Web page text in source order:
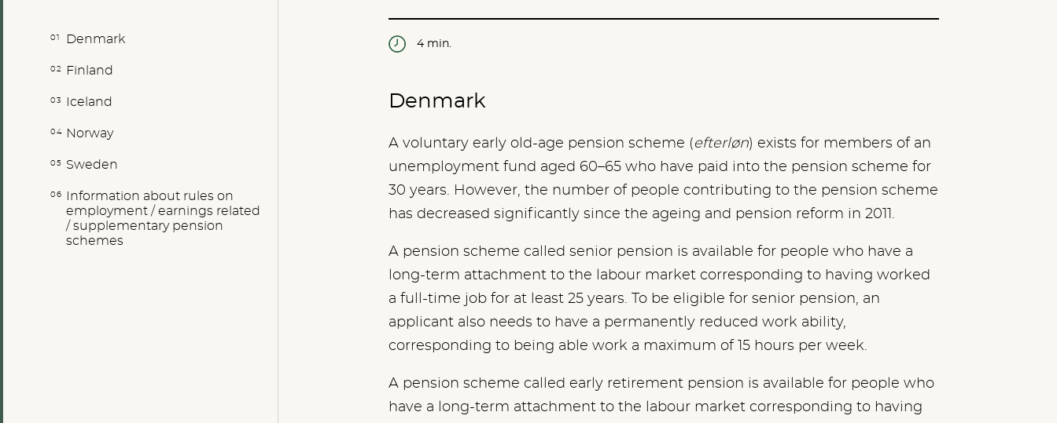
Denmark
Finland
Iceland
Norway
Sweden
Information about rules on
employment / earnings related
/ supplementary pension
schemes
4 min.
Denmark
A voluntary early old-age pension scheme (efterløn) exists for members of an
unemployment fund aged 60–65 who have paid into the pension scheme for
30 years. However, the number of people contributing to the pension scheme
has decreased significantly since the ageing and pension reform in 2011.
A pension scheme called senior pension is available for people who have a
long-term attachment to the labour market corresponding to having worked
a full-time job for at least 25 years. To be eligible for senior pension, an
applicant also needs to have a permanently reduced work ability,
corresponding to being able work a maximum of 15 hours per week.
A pension scheme called early retirement pension is available for people who
have a long-term attachment to the labour market corresponding to having